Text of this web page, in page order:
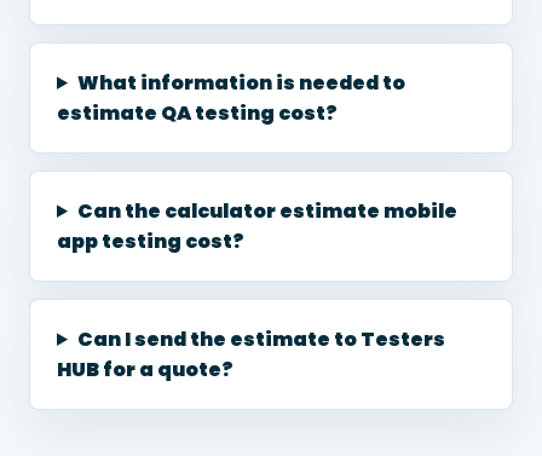
What information is needed to
estimate QA testing cost?
Can the calculator estimate mobile
app testing cost?
Can I send the estimate to Testers
HUB for a quote?